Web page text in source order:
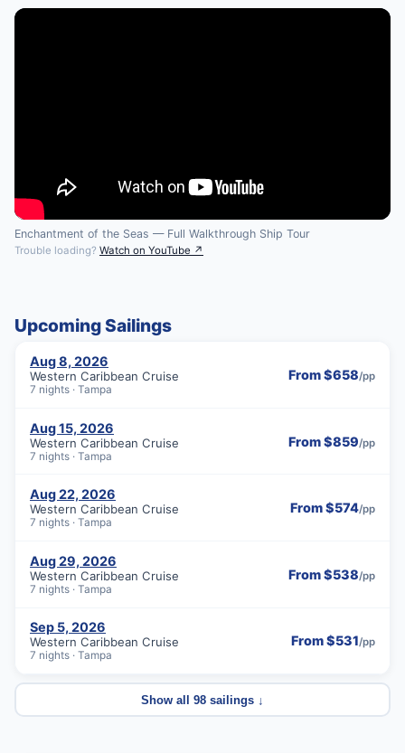
Enchantment of the Seas — Full Walkthrough Ship Tour
Trouble loading? Watch on YouTube ↗
Upcoming Sailings
Aug 8, 2026
Western Caribbean Cruise
7 nights · Tampa
From $658/pp
Aug 15, 2026
Western Caribbean Cruise
7 nights · Tampa
From $859/pp
Aug 22, 2026
Western Caribbean Cruise
7 nights · Tampa
From $574/pp
Aug 29, 2026
Western Caribbean Cruise
7 nights · Tampa
From $538/pp
Sep 5, 2026
Western Caribbean Cruise
7 nights · Tampa
From $531/pp
Show all 98 sailings ↓